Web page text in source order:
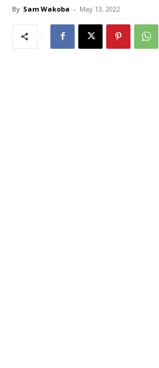
By Sam Wakoba - May 13, 2022